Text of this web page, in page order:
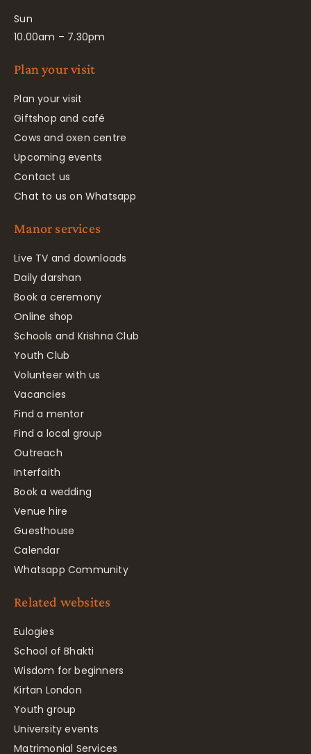
Sun
10.00am – 7.30pm
Plan your visit
Plan your visit
Giftshop and café
Cows and oxen centre
Upcoming events
Contact us
Chat to us on Whatsapp
Manor services
Live TV and downloads
Daily darshan
Book a ceremony
Online shop
Schools and Krishna Club
Youth Club
Volunteer with us
Vacancies
Find a mentor
Find a local group
Outreach
Interfaith
Book a wedding
Venue hire
Guesthouse
Calendar
Whatsapp Community
Related websites
Eulogies
School of Bhakti
Wisdom for beginners
Kirtan London
Youth group
University events
Matrimonial Services